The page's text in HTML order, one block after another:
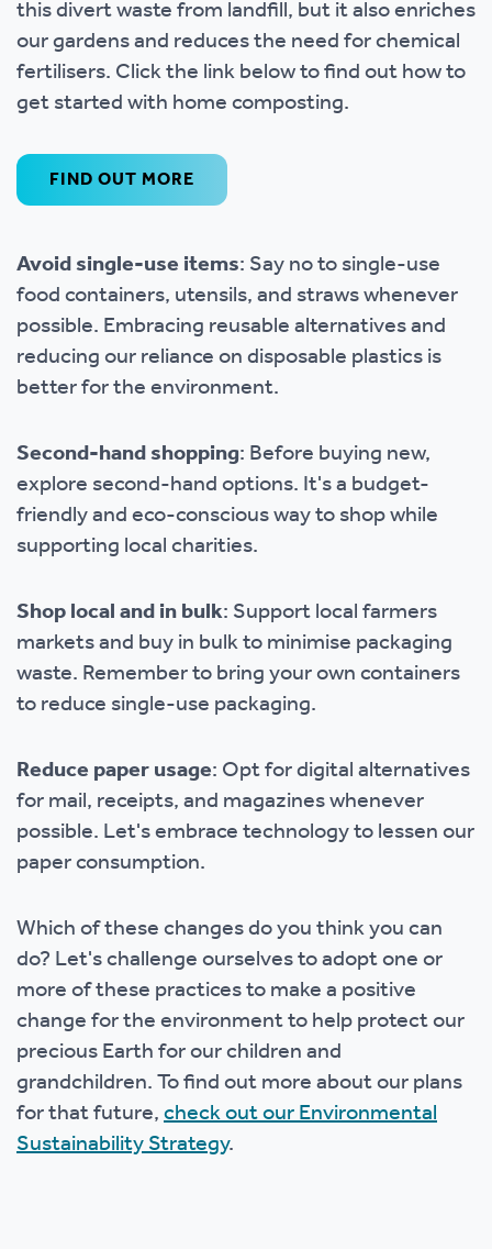
this divert waste from landfill, but it also enriches
our gardens and reduces the need for chemical
fertilisers. Click the link below to find out how to
get started with home composting.
FIND OUT MORE
Avoid single-use items: Say no to single-use
food containers, utensils, and straws whenever
possible. Embracing reusable alternatives and
reducing our reliance on disposable plastics is
better for the environment.
Second-hand shopping: Before buying new,
explore second-hand options. It's a budget-
friendly and eco-conscious way to shop while
supporting local charities.
Shop local and in bulk: Support local farmers
markets and buy in bulk to minimise packaging
waste. Remember to bring your own containers
to reduce single-use packaging.
Reduce paper usage: Opt for digital alternatives
for mail, receipts, and magazines whenever
possible. Let's embrace technology to lessen our
paper consumption.
Which of these changes do you think you can
do? Let's challenge ourselves to adopt one or
more of these practices to make a positive
change for the environment to help protect our
precious Earth for our children and
grandchildren. To find out more about our plans
for that future,check out our Environmental
Sustainability Strategy.